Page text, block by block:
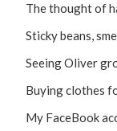
The thought of
Sticky beans,
Seeing Oliver
Buying clothes
My FaceBook